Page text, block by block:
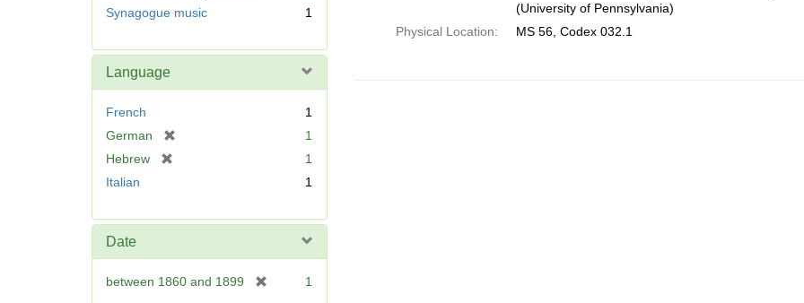
Synagogue music
1
Language
French
1
German
v
]
1
Hebrew
]
1
Italian
1
Date
between 1860 and 1899 1
(University of Pennsylvania)
Physical Location:
MS 56, Codex 032.1